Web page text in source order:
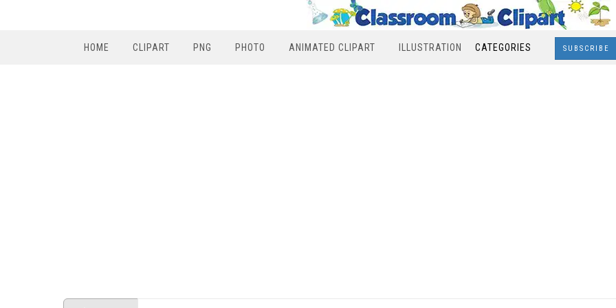
HOME CLIPART PNG PHOTO ANIMATED CLIPART ILLUSTRATION CATEGORIES SUBSCRIBE